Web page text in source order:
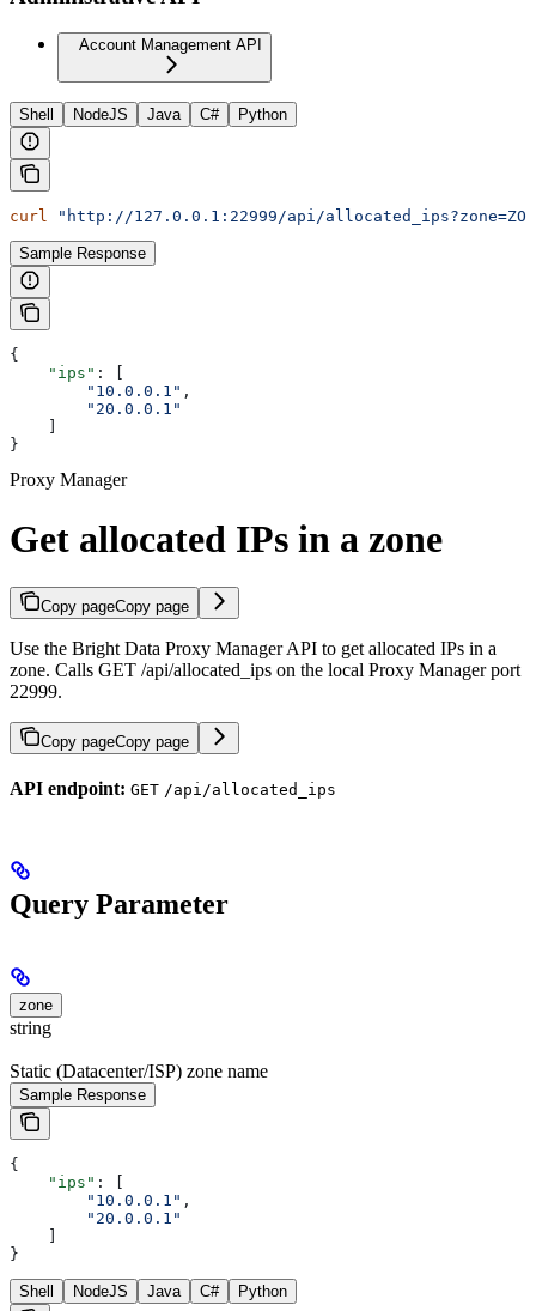
Account Management API
Shell NodeJS Java C# Python
curl "http://127.0.0.1:22999/api/
Sample Response
{
    "ips"
: [
        "10.0.0.1"
,
        "20.0.0.1"
}
Proxy Manager
Get allocated IPs in a zone
Copy pageCopy page
Use the Bright Data Proxy Manager API to get allocated IPs in a
zone. Calls GET /api/allocated_ips on the local Proxy Manager port
22999.
Copy pageCopy page
API endpoint: GET /api/allocated_ips
Query Parameter
zone
string
Static (Datacenter/ISP) zone name
Sample Response
{
    "ips"
: [
        "10.0.0.1"
,
        "20.0.0.1"
}
Shell NodeJS Java C# Python